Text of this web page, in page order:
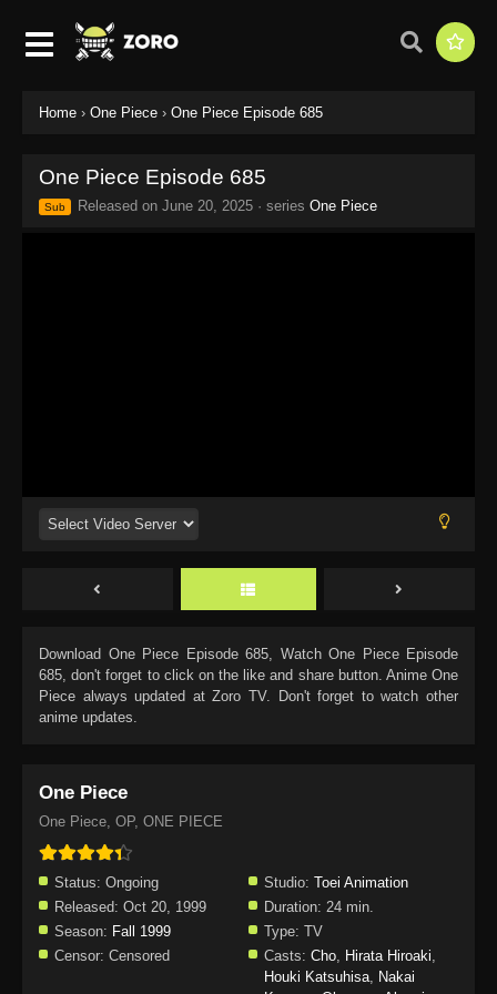
Home › One Piece › One Piece Episode 685
One Piece Episode 685
Sub Released on June 20, 2025 · series One Piece
Download One Piece Episode 685, Watch One Piece Episode
685, don't forget to click on the like and share button. Anime One
Piece always updated at Zoro TV. Don't forget to watch other
anime updates.
One Piece
One Piece, OP, ONE PIECE
Status: Ongoing Studio: Toei Animation
Released: Oct 20, 1999 Duration: 24 min.
Season: Fall 1999 Type: TV
Censor: Censored Casts: Cho, Hirata Hiroaki,
Houki Katsuhisa, Nakai